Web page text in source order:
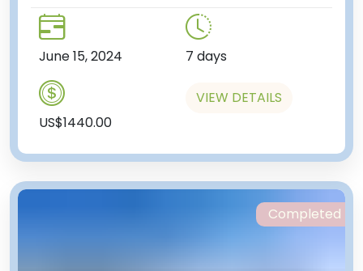
June 15, 2024 7 days
US$1440.00
VIEW DETAILS
Completed